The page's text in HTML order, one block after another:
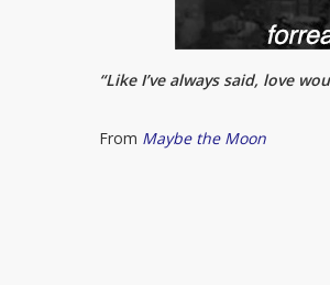
“Like I’ve always said, love
From Maybe the Moon